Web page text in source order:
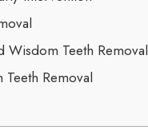
Wisdom Teeth Removal
Removal